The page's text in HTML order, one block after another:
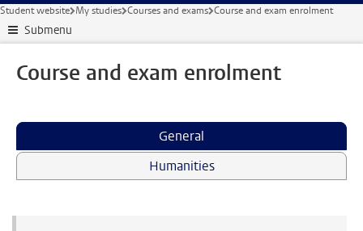
Student website My studies Courses and exams Course and exam enrolment
Submenu
Course and exam enrolment
General
Humanities